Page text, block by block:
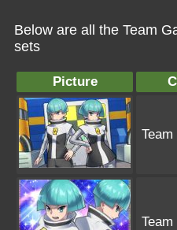
Below are all the Team
sets
Picture